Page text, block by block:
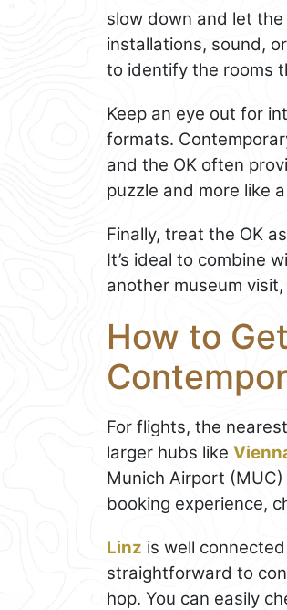
slow down and let
installations, sound,
to identify the rooms
Keep an eye out for
formats.
and the OK often
puzzle and more like
Finally, treat the OK
It’s ideal to combine
another museum
How to
For flights, the
larger hubs like
Munich Airport
booking experience,
Linz is well
straightforward to
hop. You can easily